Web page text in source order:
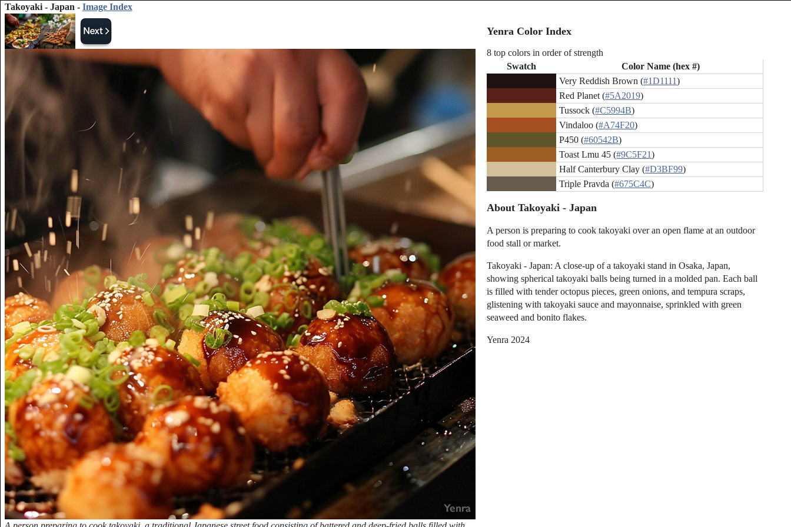
Takoyaki - Japan - Image Index
Yenra Color Index
8 top colors in order of strength
Swatch
Color Name (hex #)
Very Reddish Brown (#1D1111)
Red Planet (#5A2019)
Tussock (#C5994B)
Vindaloo (#A74F20)
P450 (#60542B)
Toast Lmu 45 (#9C5F21)
Half Canterbury Clay (#D3BF99)
Triple Pravda (#675C4C)
About Takoyaki - Japan
A person is preparing to cook takoyaki over an open flame at an outdoor
food stall or market.
Takoyaki - Japan: A close-up of a takoyaki stand in Osaka, Japan,
showing spherical takoyaki balls being turned in a molded pan. Each ball
is filled with tender octopus pieces, green onions, and tempura scraps,
glistening with takoyaki sauce and mayonnaise, sprinkled with green
seaweed and bonito flakes.
Yenra 2024